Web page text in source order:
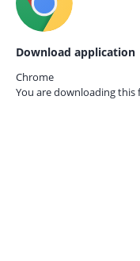
Download application
Chrome
You are downloading this